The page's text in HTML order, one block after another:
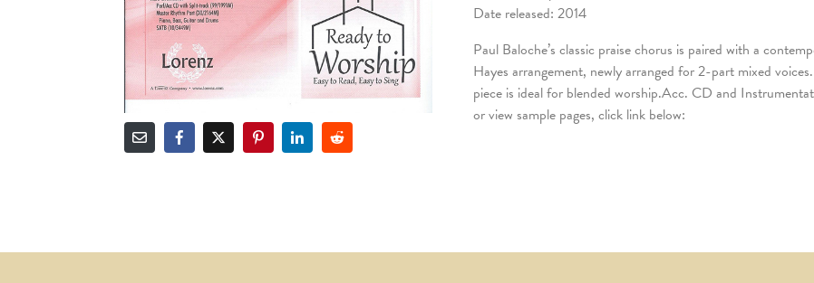
Date released: 2014
Paul Baloche’s classic praise chorus is paired with a
Hayes arrangement, newly arranged for 2-part mixed
piece is ideal for blended worship.Acc. CD and
or view sample pages, click link below: